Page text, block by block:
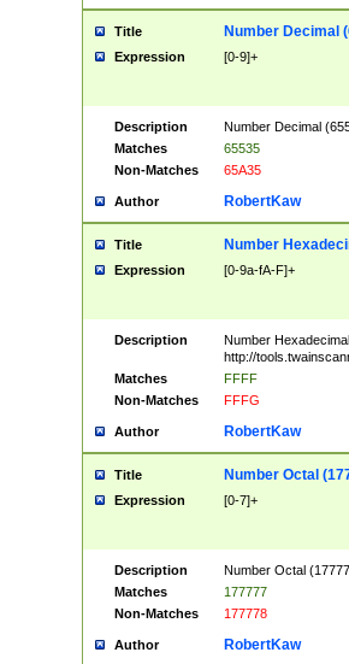
Title Number Decimal
Expression [0-9]+
Description
Number Decimal
Matches
65535
Non-Matches
65A35
Author RobertKaw
Title Number
Expression [0-9a-fA-F]+
Description
Number
http://
Matches
FFFF
Non-Matches
FFFG
Author RobertKaw
Title Number Octal
Expression [0-7]+
Description
Number Octal
Matches
177777
Non-Matches
177778
Author RobertKaw